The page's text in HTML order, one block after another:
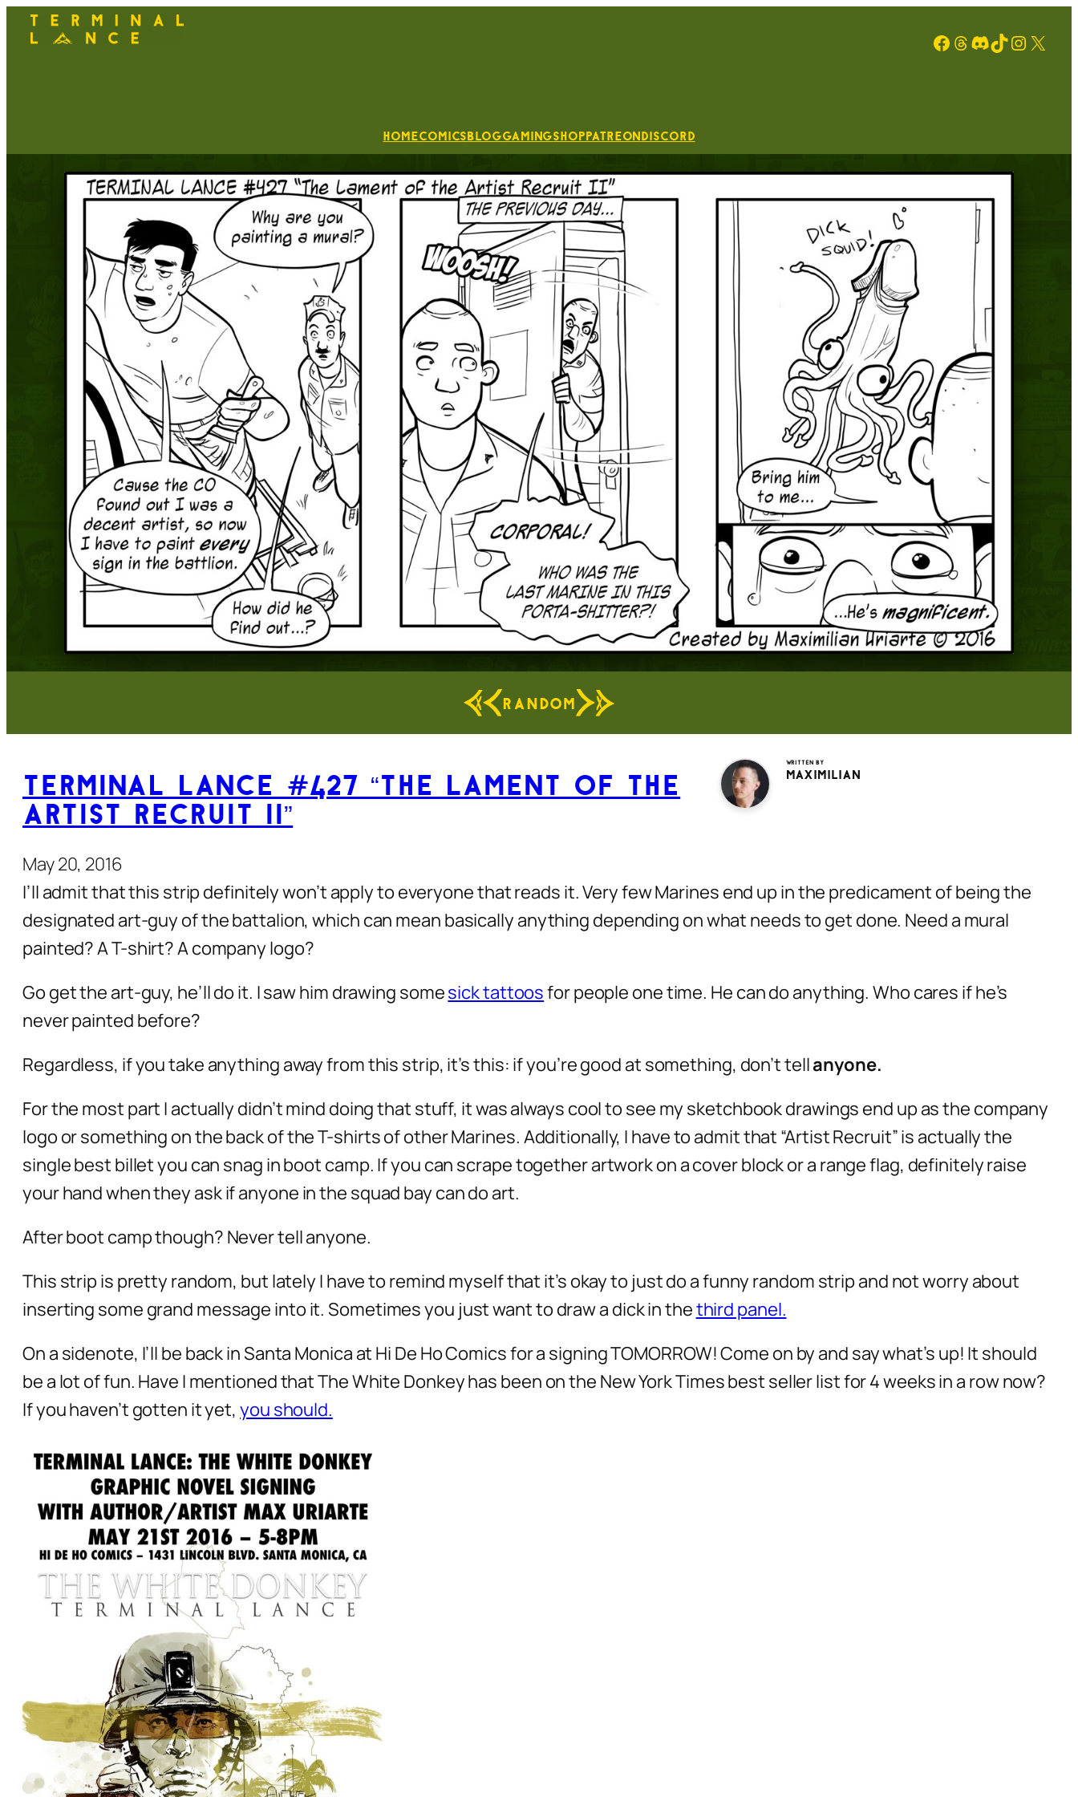
Facebook Threads Discord TikTok Instagram X
HomeComicsBlogGamingShopPatreonDiscord
RANDOM
Terminal Lance #427 “The Lament of the
Artist Recruit II”
May 20, 2016
Written by
Maximilian
I’ll admit that this strip definitely won’t apply to everyone that reads it. Very few Marines end up in the predicament of being the
designated art-guy of the battalion, which can mean basically anything depending on what needs to get done. Need a mural
painted? A T-shirt? A company logo?
Go get the art-guy, he’ll do it. I saw him drawing somesick tattoosfor people one time. He can do anything. Who cares if he’s
never painted before?
Regardless, if you take anything away from this strip, it’s this: if you’re good at something, don’t tellanyone.
For the most part I actually didn’t mind doing that stuff, it was always cool to see my sketchbook drawings end up as the company
logo or something on the back of the T-shirts of other Marines. Additionally, I have to admit that “Artist Recruit” is actually the
single best billet you can snag in boot camp. If you can scrape together artwork on a cover block or a range flag, definitely raise
your hand when they ask if anyone in the squad bay can do art.
After boot camp though? Never tell anyone.
This strip is pretty random, but lately I have to remind myself that it’s okay to just do a funny random strip and not worry about
inserting some grand message into it. Sometimes you just want to draw a dick in thethird panel.
On a sidenote, I’ll be back in Santa Monica at Hi De Ho Comics for a signing TOMORROW! Come on by and say what’s up! It should
be a lot of fun. Have I mentioned that The White Donkey has been on the New York Times best seller list for 4 weeks in a row now?
If you haven’t gotten it yet, you should.